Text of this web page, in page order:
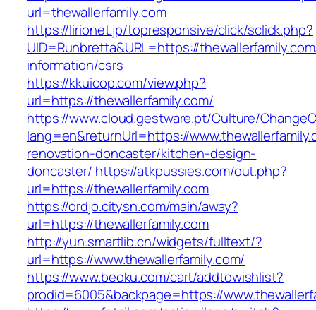
url=thewallerfamily.com
https://lirionet.jp/topresponsive/click/sclick.php?
UID=Runbretta&URL=https://
information/csrs
https://kkuicop.com/view.php?
url=https://thewallerfamily.com/
https://www.cloud.gestware.pt/Culture/
lang=en&returnUrl=https://
renovation-doncaster/kitchen-design-
doncaster/ https://atkpussies.com/out.php?
url=https://thewallerfamily.com
https://ordjo.citysn.com/main/away?
url=https://thewallerfamily.com
http://yun.smartlib.cn/widgets/fulltext/?
url=https://www.thewallerfamily.com/
https://www.beoku.com/cart/addtowishlist?
prodid=6005&backpage=https://